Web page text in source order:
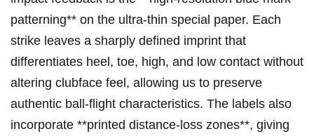
patterning** on the ultra-thin special paper. Each
strike leaves a ‌sharply defined imprint that
differentiates heel, toe,⁢ high, ‍and low contact without
altering clubface ⁢feel, allowing us to preserve
authentic ball-flight characteristics. The labels also
incorporate **printed distance-loss zones**, giving